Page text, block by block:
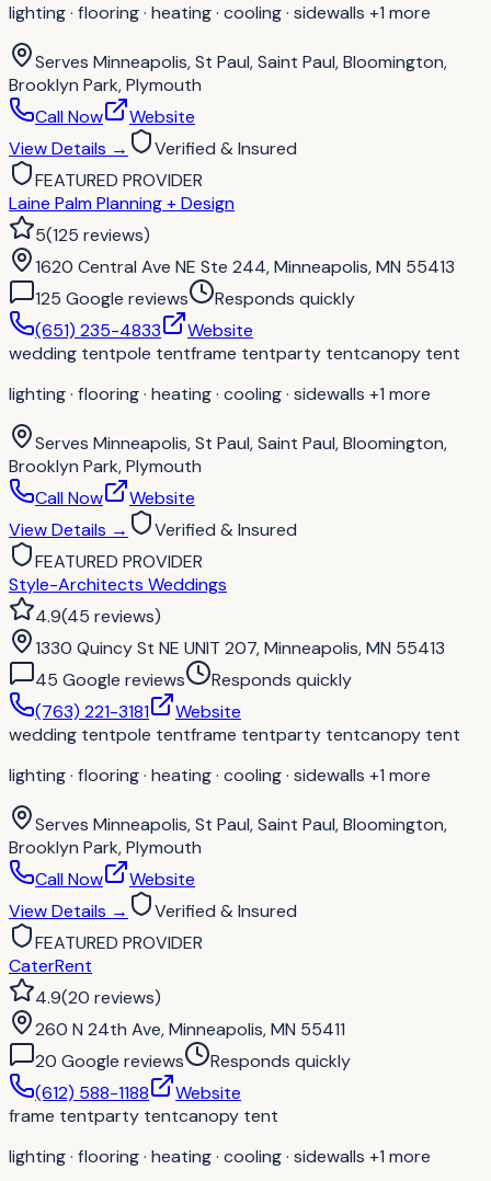
lighting · flooring · heating · cooling · sidewalls +1 more
Serves Minneapolis, St Paul, Saint Paul, Bloomington,
Brooklyn Park, Plymouth
Call Now
Website
View Details →
Verified & Insured
FEATURED PROVIDER
Laine Palm Planning + Design
5(125 reviews)
1620 Central Ave NE Ste 244, Minneapolis, MN 55413
125 Google reviews
Responds quickly
(651) 235-4833
Website
wedding tentpole tentframe tentparty tentcanopy tent
lighting · flooring · heating · cooling · sidewalls +1 more
Serves Minneapolis, St Paul, Saint Paul, Bloomington,
Brooklyn Park, Plymouth
Call Now
Website
View Details →
Verified & Insured
FEATURED PROVIDER
Style-Architects Weddings
4.9(45 reviews)
1330 Quincy St NE UNIT 207, Minneapolis, MN 55413
45 Google reviews
Responds quickly
(763) 221-3181
Website
wedding tentpole tentframe tentparty tentcanopy tent
lighting · flooring · heating · cooling · sidewalls +1 more
Serves Minneapolis, St Paul, Saint Paul, Bloomington,
Brooklyn Park, Plymouth
Call Now
Website
View Details →
Verified & Insured
FEATURED PROVIDER
CaterRent
4.9(20 reviews)
260 N 24th Ave, Minneapolis, MN 55411
20 Google reviews
Responds quickly
(612) 588-1188
Website
frame tentparty tentcanopy tent
lighting · flooring · heating · cooling · sidewalls +1 more